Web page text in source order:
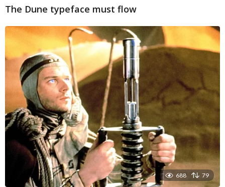
The Dune typeface must flow
688 79